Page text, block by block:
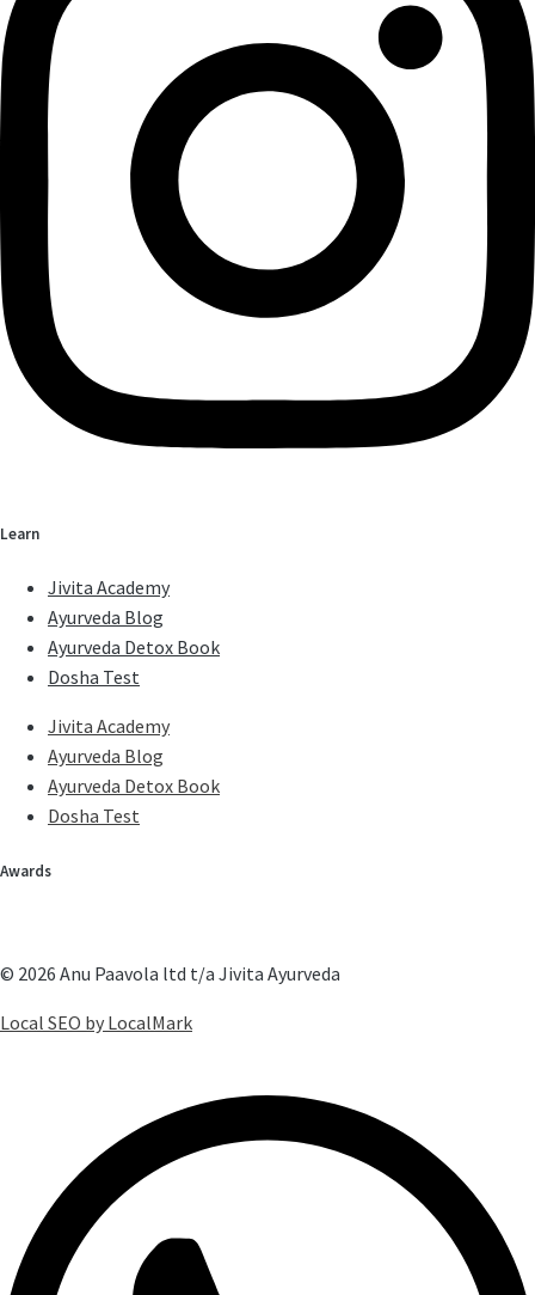
Learn
Jivita Academy
Ayurveda Blog
Ayurveda Detox Book
Dosha Test
Jivita Academy
Ayurveda Blog
Ayurveda Detox Book
Dosha Test
Awards
© 2026 Anu Paavola ltd t/a Jivita Ayurveda
Local SEO by LocalMark